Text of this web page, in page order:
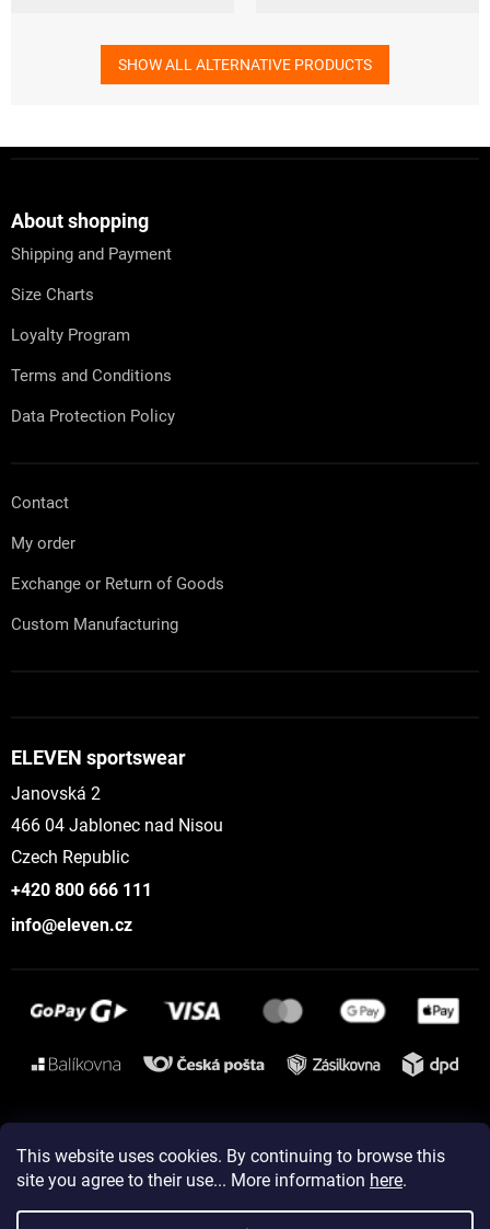
This website uses cookies. By continuing to browse this
site you agree to their use... More information here.
SHOW ALL ALTERNATIVE PRODUCTS
About shopping
Shipping and Payment
Size Charts
Loyalty Program
Terms and Conditions
Data Protection Policy
Contact
My order
Exchange or Return of Goods
Custom Manufacturing
ELEVEN sportswear
Janovská 2
466 04 Jablonec nad Nisou
Czech Republic
+420 800 666 111
info@eleven.cz
Instagram
Created by Shoptet